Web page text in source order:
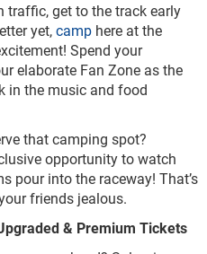
traffic, get to the track early
yet,camp here at the
Spend your
elaborate Fan Zone as the
in the music and food
that camping spot?
opportunity to watch
pour into the raceway! That’s
friends jealous.
& Premium Tickets